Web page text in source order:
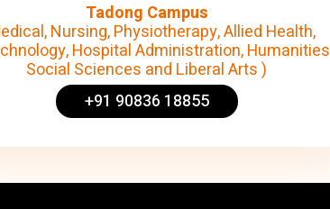
Tadong Campus
Nursing, Physiotherapy, Allied Health,
Hospital Administration, Humanities
Social Sciences and Liberal Arts )
+91 90836 18855